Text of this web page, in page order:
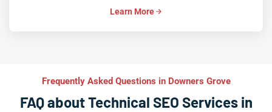
Learn More
Frequently Asked Questions in Downers Grove
FAQ about Technical SEO Services in